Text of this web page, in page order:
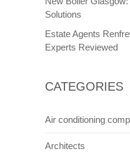
Solutions
Estate Agents
Experts Reviewed
CATEGORIES
Air conditioning
Architects